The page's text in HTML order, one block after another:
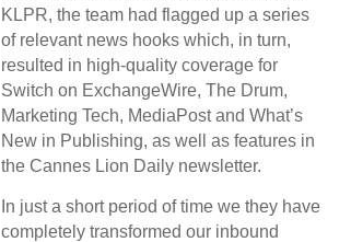
KLPR, the team had flagged up a series
of relevant news hooks which, in turn,
resulted in high-quality coverage for
Switch on ExchangeWire, The Drum,
Marketing Tech, MediaPost and What’s
New in Publishing, as well as features in
the Cannes Lion Daily newsletter.
In just a short period of time we they have
completely transformed our inbound